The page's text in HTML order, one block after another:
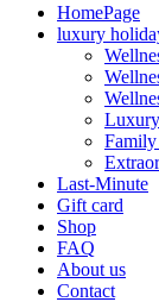
HomePage
luxury
Family
Last-Minute
Gift card
Shop
FAQ
About us
Contact